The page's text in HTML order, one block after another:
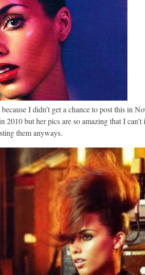
I didn’t get a chance to post this in
but her pics are so amazing that I can’t
them anyways.